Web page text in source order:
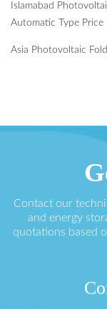
Islamabad
Automatic Type Price
Asia Photovoltaic
Contact our
and energy
quotations based